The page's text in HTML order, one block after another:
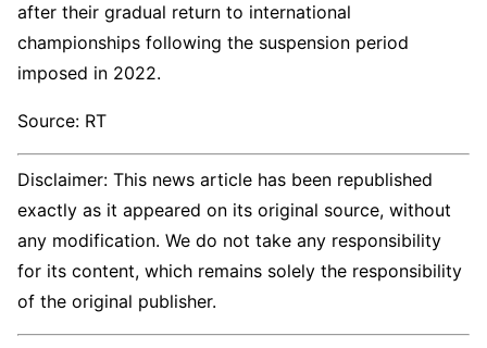
after their gradual return to international
championships following the suspension period
imposed in 2022.
Source: RT
Disclaimer: This news article has been republished
exactly as it appeared on its original source, without
any modification. We do not take any responsibility
for its content, which remains solely the responsibility
of the original publisher.